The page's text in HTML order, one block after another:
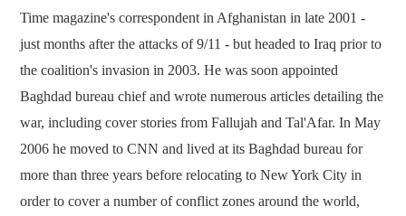
Time magazine's correspondent in Afghanistan in late 2001 -
just months after the attacks of 9/11 - but headed to Iraq prior to
the coalition's invasion in 2003. He was soon appointed
Baghdad bureau chief and wrote numerous articles detailing the
war, including cover stories from Fallujah and Tal'Afar. In May
2006 he moved to CNN and lived at its Baghdad bureau for
more than three years before relocating to New York City in
order to cover a number of conflict zones around the world,